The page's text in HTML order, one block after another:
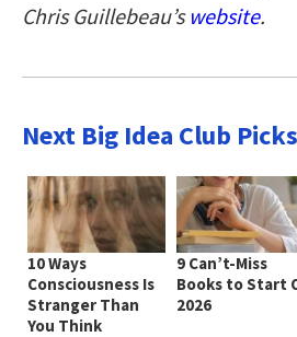
Chris Guillebeau’s website.
Next Big Idea Club Picks
10 Ways
Consciousness Is
Stranger Than
You Think
9 Can’t-Miss
Books to Start
2026